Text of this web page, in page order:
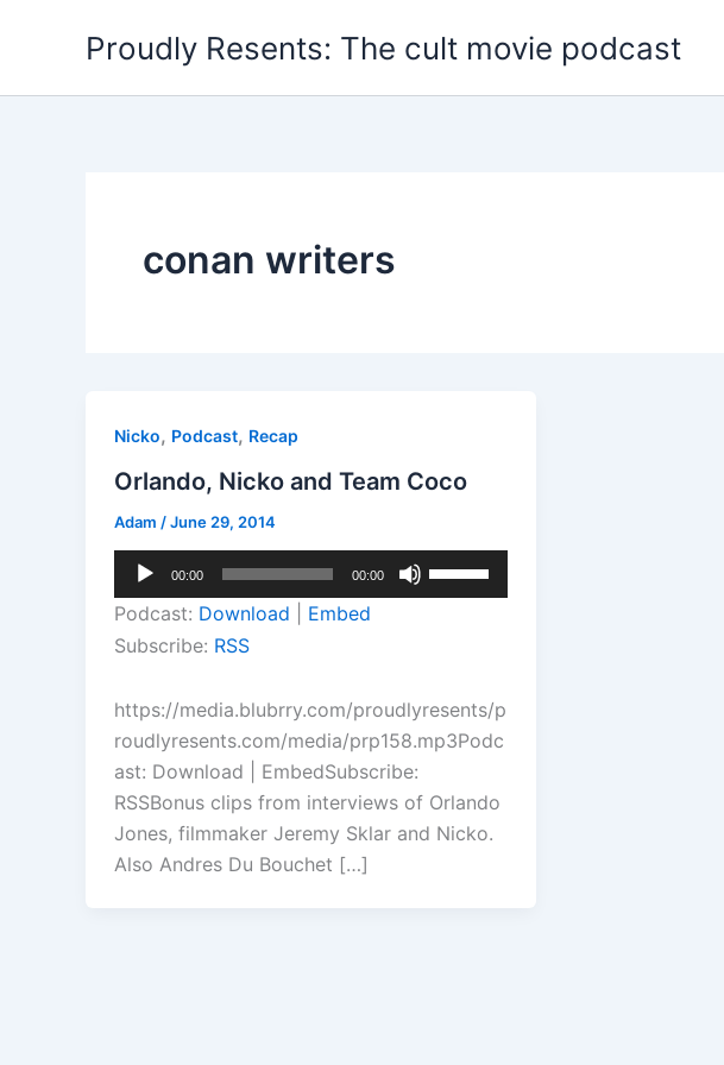
Proudly Resents: The cult movie podcast
conan writers
Nicko, Podcast, Recap
Orlando, Nicko and Team Coco
Adam /June 29, 2014
Audio
Player
00:00 00:00
Up/Down
increase
or
volume.
Podcast: Download
Embed
Subscribe: RSS
https://media.blubrry.com/proudlyresents/p
roudlyresents.com/media/prp158.mp3Podc
ast: Download | EmbedSubscribe:
RSSBonus clips from interviews of Orlando
Jones, filmmaker Jeremy Sklar and Nicko.
Also Andres Du Bouchet […]